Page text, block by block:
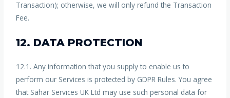
Transaction); otherwise, we will only refund the Transaction
Fee.
12. DATA PROTECTION
12.1. Any information that you supply to enable us to
perform our Services is protected by GDPR Rules. You agree
that Sahar Services UK Ltd may use such personal data for